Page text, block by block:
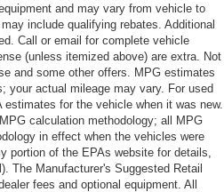
and may vary from vehicle to
include qualifying rebates. Additional
Call or email for complete vehicle
(unless itemized above) are extra. Not
and some other offers. MPG estimates
your actual mileage may vary. For used
for the vehicle when it was new.
calculation methodology; all MPG
in effect when the vehicles were
portion of the EPAs website for details,
The Manufacturer's Suggested Retail
fees and optional equipment. All